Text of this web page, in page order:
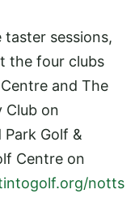
sessions,
the four clubs
and The
Club on
Golf &
Centre on
notts